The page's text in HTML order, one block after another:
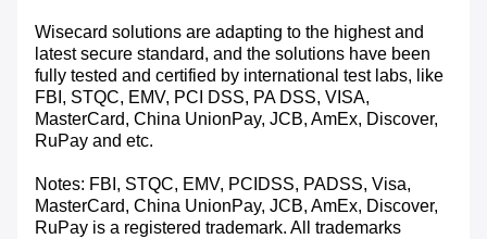
Wisecard solutions are adapting to the highest and
latest secure standard, and the solutions have been
fully tested and certified by international test labs, like
FBI, STQC, EMV, PCI DSS, PA DSS, VISA,
MasterCard, China UnionPay, JCB, AmEx, Discover,
RuPay and etc.
Notes: FBI, STQC, EMV, PCIDSS, PADSS, Visa,
MasterCard, China UnionPay, JCB, AmEx, Discover,
RuPay is a registered trademark. All trademarks